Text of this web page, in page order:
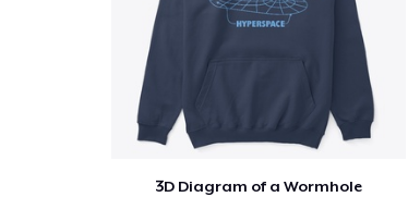
3D Diagram of a Wormhole